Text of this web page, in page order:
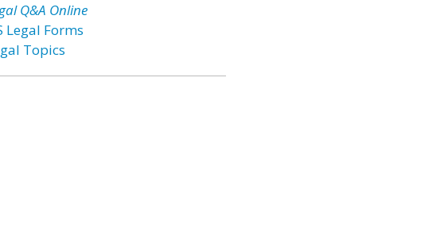
Q&A Online
Legal Forms
Topics